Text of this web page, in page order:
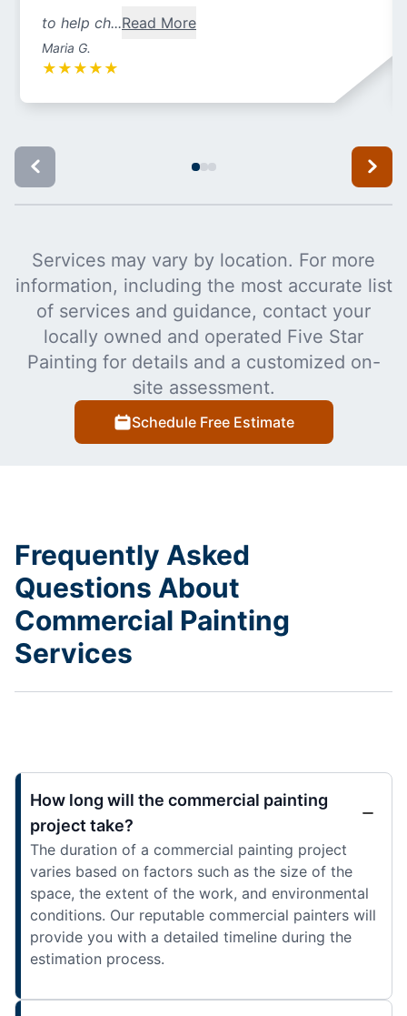
to help ch...Read More
Maria G.
★ ★ ★ ★ ★
Services may vary by location. For more
information, including the most accurate list
of services and guidance, contact your
locally owned and operated Five Star
Painting for details and a customized on-
site assessment.
Schedule Free Estimate
Frequently Asked
Questions About
Commercial Painting
Services
How long will the commercial painting
project take?
The duration of a commercial painting project
varies based on factors such as the size of the
space, the extent of the work, and environmental
conditions. Our reputable commercial painters will
provide you with a detailed timeline during the
estimation process.